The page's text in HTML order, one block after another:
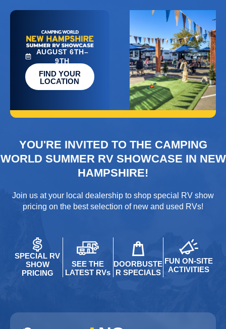
AUGUST 6TH–
9TH
FIND YOUR
LOCATION
YOU'RE INVITED TO THE CAMPING
WORLD SUMMER RV SHOWCASE IN NEW
HAMPSHIRE!
Join us at your local dealership to shop special RV show
pricing on the best selection of new and used RVs!
SPECIAL RV
SHOW
PRICING
SEE THE
LATEST RVs
DOORBUSTE
R SPECIALS
FUN ON-SITE
ACTIVITIES